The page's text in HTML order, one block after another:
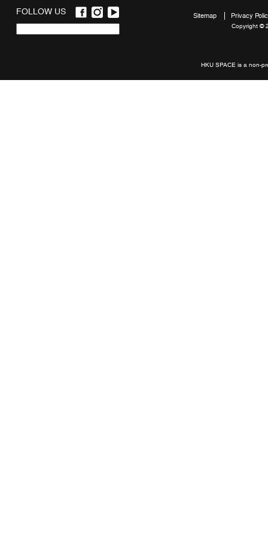
FOLLOW US
Sitemap Privacy
Copyright ©
HKU SPACE is a non-